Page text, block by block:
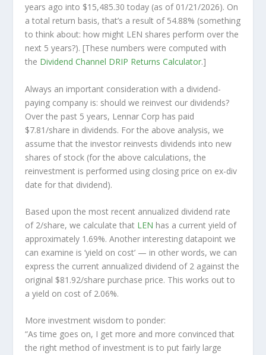
years ago into $15,485.30 today (as of 01/21/2026). On
a total return basis, that’s a result of 54.88% (something
to think about: how might LEN shares perform over the
next 5 years?). [These numbers were computed with
the Dividend Channel DRIP Returns Calculator.]
Always an important consideration with a dividend-
paying company is: should we reinvest our dividends?
Over the past 5 years, Lennar Corp has paid
$7.81/share in dividends. For the above analysis, we
assume that the investor reinvests dividends into new
shares of stock (for the above calculations, the
reinvestment is performed using closing price on ex-div
date for that dividend).
Based upon the most recent annualized dividend rate
of 2/share, we calculate that LEN has a current yield of
approximately 1.69%. Another interesting datapoint we
can examine is ‘yield on cost’ — in other words, we can
express the current annualized dividend of 2 against the
original $81.92/share purchase price. This works out to
a yield on cost of 2.06%.
More investment wisdom to ponder:
“As time goes on, I get more and more convinced that
the right method of investment is to put fairly large